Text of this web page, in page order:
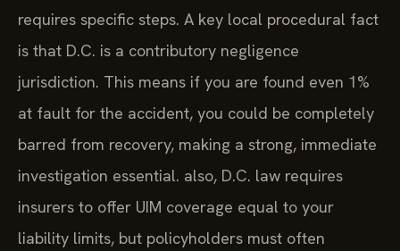
requires specific steps. A key local procedural fact
is that D.C. is a contributory negligence
jurisdiction. This means if you are found even 1%
at fault for the accident, you could be completely
barred from recovery, making a strong, immediate
investigation essential. also, D.C. law requires
insurers to offer UIM coverage equal to your
liability limits, but policyholders must often